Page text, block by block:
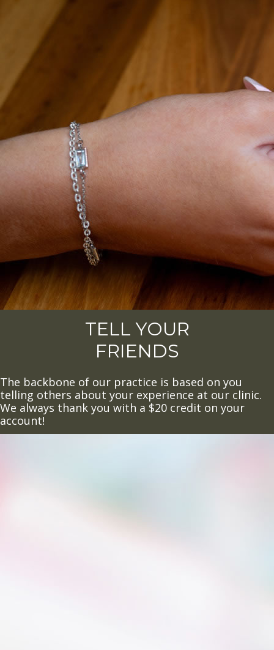
TELL YOUR
FRIENDS
The backbone of our practice is based on you
telling others about your experience at our clinic.
We always thank you with a $20 credit on your
account!